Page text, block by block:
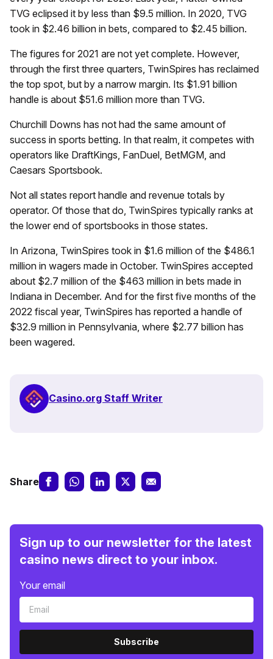
TVG eclipsed it by less than $9.5 million. In 2020, TVG
took in $2.46 billion in bets, compared to $2.45 billion.
The figures for 2021 are not yet complete. However,
through the first three quarters, TwinSpires has reclaimed
the top spot, but by a narrow margin. Its $1.91 billion
handle is about $51.6 million more than TVG.
Churchill Downs has not had the same amount of
success in sports betting. In that realm, it competes with
operators like DraftKings, FanDuel, BetMGM, and
Caesars Sportsbook.
Not all states report handle and revenue totals by
operator. Of those that do, TwinSpires typically ranks at
the lower end of sportsbooks in those states.
In Arizona, TwinSpires took in $1.6 million of the $486.1
million in wagers made in October. TwinSpires accepted
about $2.7 million of the $463 million in bets made in
Indiana in December. And for the first five months of the
2022 fiscal year, TwinSpires has reported a handle of
$32.9 million in Pennsylvania, where $2.77 billion has
been wagered.
Casino.org Staff Writer
Share
Sign up to our newsletter for the latest
casino news direct to your inbox.
Your email
Subscribe